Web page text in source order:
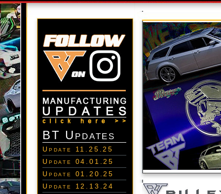
BT Updates
Update 11.25.25
Update 04.01.25
Update 01.20.25
Update 12.13.24